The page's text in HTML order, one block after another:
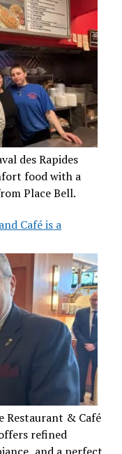
des Rapides
food with a
Place Bell.
Café is a
Restaurant & Café
refined